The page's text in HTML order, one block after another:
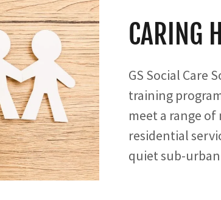
CARING
GS Social Care
training
meet a range
residential
quiet sub-